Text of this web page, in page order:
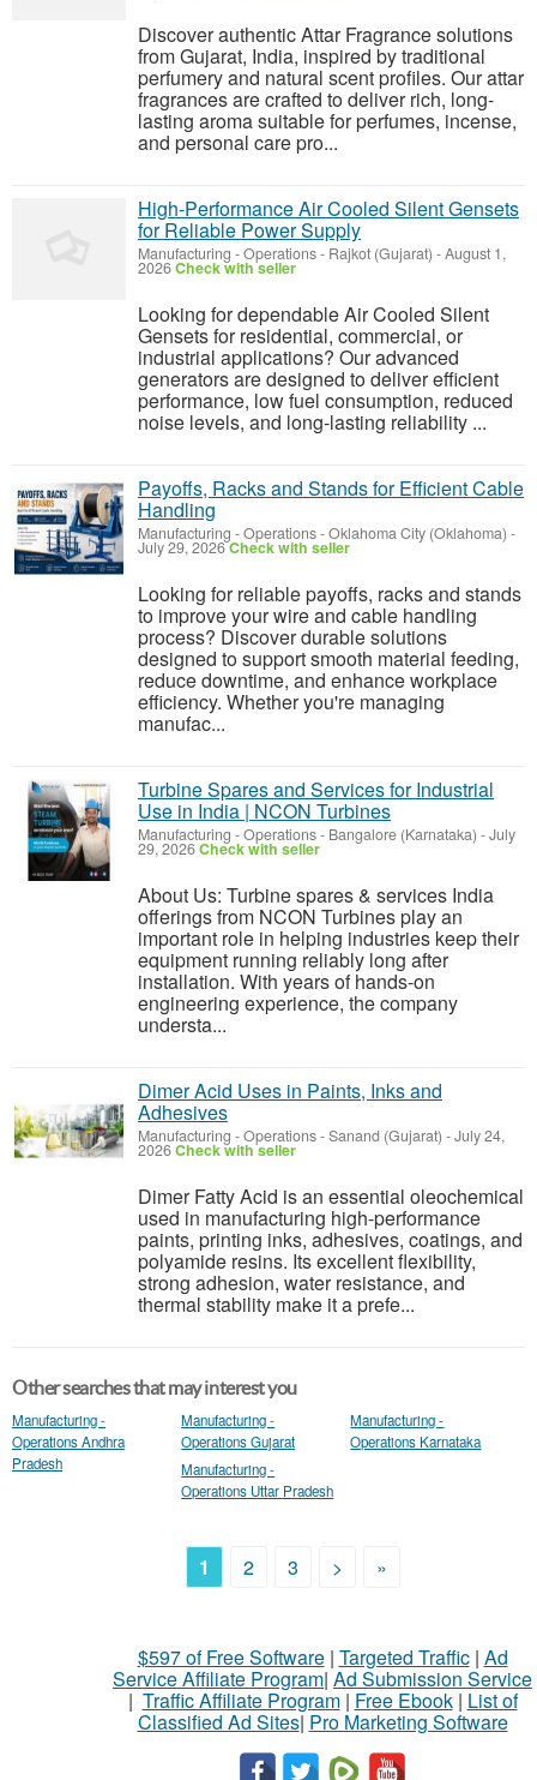
Discover authentic Attar Fragrance solutions
from Gujarat, India, inspired by traditional
perfumery and natural scent profiles. Our attar
fragrances are crafted to deliver rich, long-
lasting aroma suitable for perfumes, incense,
and personal care pro...
High-Performance Air Cooled Silent Gensets
for Reliable Power Supply
Manufacturing - Operations- Rajkot (Gujarat) -August 1,
2026Check with seller
Looking for dependable Air Cooled Silent
Gensets for residential, commercial, or
industrial applications? Our advanced
generators are designed to deliver efficient
performance, low fuel consumption, reduced
noise levels, and long-lasting reliability ...
Payoffs, Racks and Stands for Efficient Cable
Handling
Manufacturing - Operations-Oklahoma City (Oklahoma) -
July 29, 2026Check with seller
Looking for reliable payoffs, racks and stands
to improve your wire and cable handling
process? Discover durable solutions
designed to support smooth material feeding,
reduce downtime, and enhance workplace
efficiency. Whether you're managing
manufac...
Turbine Spares and Services for Industrial
Use in India | NCON Turbines
Manufacturing - Operations- Bangalore (Karnataka) -July
29, 2026Check with seller
About Us: Turbine spares & services India
offerings from NCON Turbines play an
important role in helping industries keep their
equipment running reliably long after
installation. With years of hands-on
engineering experience, the company
understa...
Dimer Acid Uses in Paints, Inks and
Adhesives
Manufacturing - Operations-Sanand (Gujarat) -July 24,
2026Check with seller
Dimer Fatty Acid is an essential oleochemical
used in manufacturing high-performance
paints, printing inks, adhesives, coatings, and
polyamide resins. Its excellent flexibility,
strong adhesion, water resistance, and
thermal stability make it a prefe...
Other searches that may interest you
Manufacturing -
Operations Andhra
Pradesh
Manufacturing -
Operations Gujarat
Manufacturing -
Operations Karnataka
Manufacturing -
Operations Uttar Pradesh
1 2 3 > »
$597 of Free Software| Targeted Traffic| Ad
Service Affiliate Program| Ad Submission Service
| Traffic Affiliate Program| Free Ebook| List of
Classified Ad Sites| Pro Marketing Software